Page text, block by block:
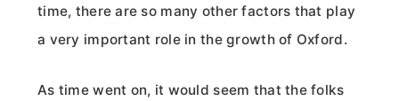
time, there are so many other factors that play
a very important role in the growth of Oxford.
As time went on, it would seem that the folks